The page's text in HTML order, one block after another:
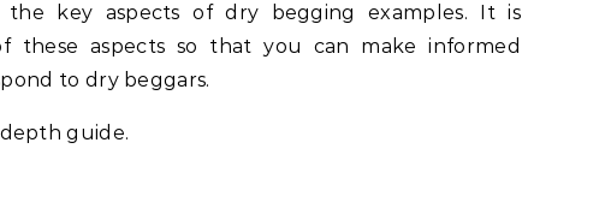
key aspects of dry begging examples. It is
these aspects so that you can make informed
to dry beggars.
guide.